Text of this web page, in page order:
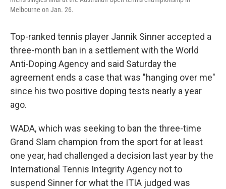
Melbourne on Jan. 26.
Top-ranked tennis player Jannik Sinner accepted a
three-month ban in a settlement with the World
Anti-Doping Agency and said Saturday the
agreement ends a case that was "hanging over me"
since his two positive doping tests nearly a year
ago.
WADA, which was seeking to ban the three-time
Grand Slam champion from the sport for at least
one year, had challenged a decision last year by the
International Tennis Integrity Agency not to
suspend Sinner for what the ITIA judged was